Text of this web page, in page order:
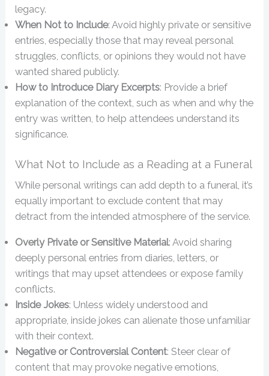
legacy.
When Not to Include: Avoid highly private or sensitive
entries, especially those that may reveal personal
struggles, conflicts, or opinions they would not have
wanted shared publicly.
How to Introduce Diary Excerpts: Provide a brief
explanation of the context, such as when and why the
entry was written, to help attendees understand its
significance.
What Not to Include as a Reading at a Funeral
While personal writings can add depth to a funeral, it’s
equally important to exclude content that may
detract from the intended atmosphere of the service.
Overly Private or Sensitive Material: Avoid sharing
deeply personal entries from diaries, letters, or
writings that may upset attendees or expose family
conflicts.
Inside Jokes: Unless widely understood and
appropriate, inside jokes can alienate those unfamiliar
with their context.
Negative or Controversial Content: Steer clear of
content that may provoke negative emotions,